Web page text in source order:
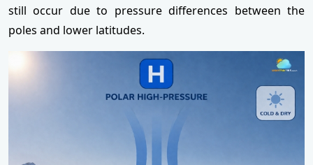
still occur due to pressure differences between the
poles and lower latitudes.